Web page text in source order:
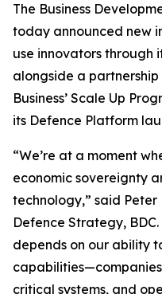
The Business
today announced new
use innovators through
alongside a
Business’ Scale Up
its Defence Platform
“We’re at a moment
economic sovereignty
technology,” said Peter
Defence Strategy,
depends on our ability
critical systems, and